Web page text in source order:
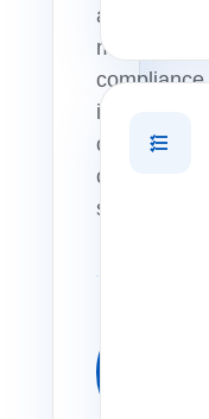
and
manage
compliance
in
one
connected
system.